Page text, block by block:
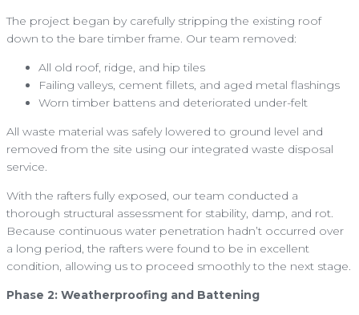
The project began by carefully stripping the existing roof
down to the bare timber frame. Our team removed:
All old roof, ridge, and hip tiles
Failing valleys, cement fillets, and aged metal flashings
Worn timber battens and deteriorated under-felt
All waste material was safely lowered to ground level and
removed from the site using our integrated waste disposal
service.
With the rafters fully exposed, our team conducted a
thorough structural assessment for stability, damp, and rot.
Because continuous water penetration hadn’t occurred over
a long period, the rafters were found to be in excellent
condition, allowing us to proceed smoothly to the next stage.
Phase 2: Weatherproofing and Battening